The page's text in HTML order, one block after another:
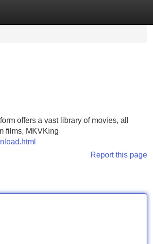
offers a vast library of movies, all
films, MKVKing
Report this page